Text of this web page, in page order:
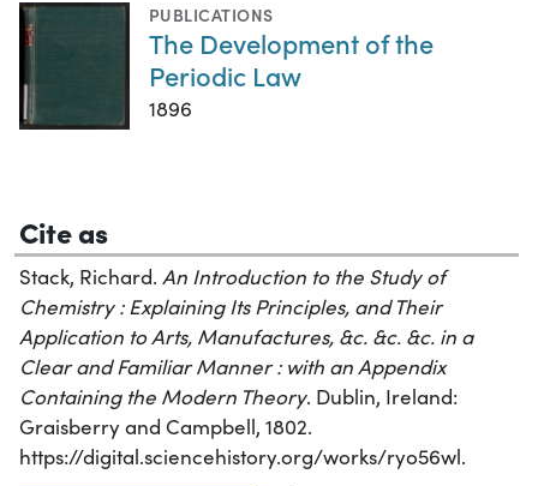
PUBLICATIONS
The Development of the
Periodic Law
1896
Cite as
Stack, Richard. An Introduction to the Study of
Chemistry : Explaining Its Principles, and Their
Application to Arts, Manufactures, &c. &c. &c. in a
Clear and Familiar Manner : with an Appendix
Containing the Modern Theory. Dublin, Ireland:
Graisberry and Campbell, 1802.
https://digital.sciencehistory.org/works/ryo56wl.